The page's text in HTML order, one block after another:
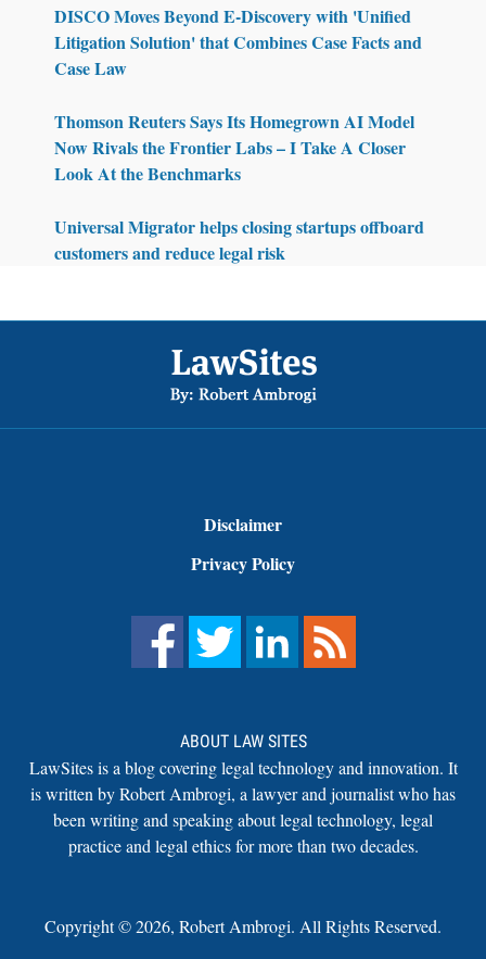
DISCO Moves Beyond E-Discovery with 'Unified
Litigation Solution' that Combines Case Facts and
Case Law
Thomson Reuters Says Its Homegrown AI Model
Now Rivals the Frontier Labs – I Take A Closer
Look At the Benchmarks
Universal Migrator helps closing startups offboard
customers and reduce legal risk
Disclaimer
Privacy Policy
ABOUT LAW SITES
LawSites is a blog covering legal technology and innovation. It
is written by Robert Ambrogi, a lawyer and journalist who has
been writing and speaking about legal technology, legal
practice and legal ethics for more than two decades.
Copyright ©2026, Robert Ambrogi. All Rights Reserved.